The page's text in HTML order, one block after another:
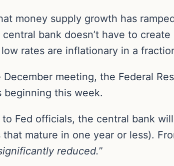
money supply growth has
bank doesn’t have to
rates are inflationary in a
December meeting, the Federal
beginning this week.
Fed officials, the central bank
that mature in one year or less).
reduced.”